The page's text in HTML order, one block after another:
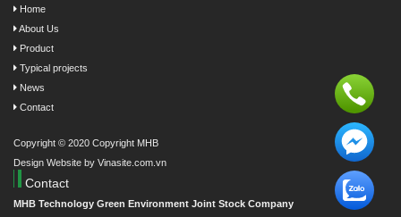
Home
About Us
Product
Typical projects
News
Contact
Copyright © 2020 Copyright MHB
Design Website by Vinasite.com.vn
Contact
MHB Technology Green Environment Joint Stock Company